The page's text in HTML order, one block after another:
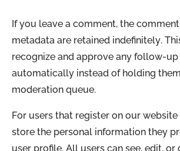
If you leave a comment, the
metadata are retained indefinitely.
recognize and approve any follow-
automatically instead of holding
moderation queue.
For users that register on our website
store the personal information they
user profile. All users can see, edit, or